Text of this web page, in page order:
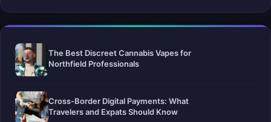
The Best Discreet Cannabis Vapes for
Northfield Professionals
Cross-Border Digital Payments: What
Travelers and Expats Should Know